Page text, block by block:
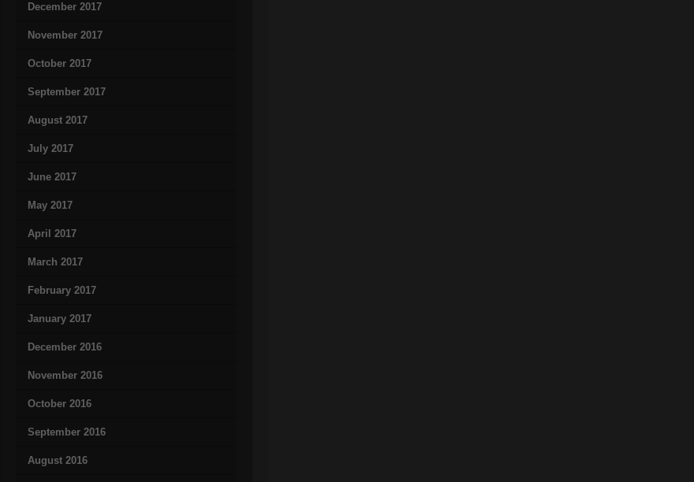
December 2017
November 2017
October 2017
September 2017
August 2017
July 2017
June 2017
May 2017
April 2017
March 2017
February 2017
January 2017
December 2016
November 2016
October 2016
September 2016
August 2016